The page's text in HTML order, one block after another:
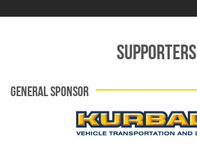
SUPPORTERS
GENERAL SPONSOR